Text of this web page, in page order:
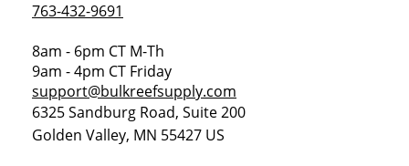
763-432-9691
8am - 6pm CT M-Th
9am - 4pm CT Friday
support@bulkreefsupply.com
6325 Sandburg Road, Suite 200
Golden Valley, MN 55427 US